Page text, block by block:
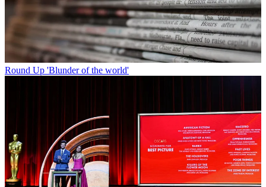
Round Up 'Blunder of the world'